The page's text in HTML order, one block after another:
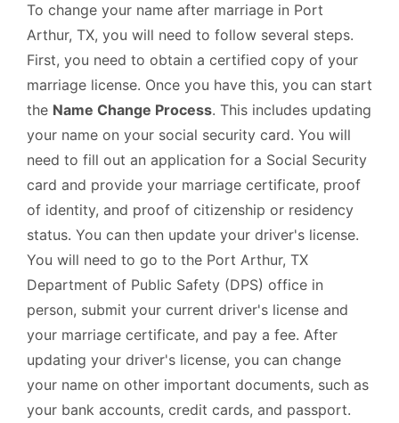
To change your name after marriage in Port
Arthur, TX, you will need to follow several steps.
First, you need to obtain a certified copy of your
marriage license. Once you have this, you can start
the Name Change Process. This includes updating
your name on your social security card. You will
need to fill out an application for a Social Security
card and provide your marriage certificate, proof
of identity, and proof of citizenship or residency
status. You can then update your driver's license.
You will need to go to the Port Arthur, TX
Department of Public Safety (DPS) office in
person, submit your current driver's license and
your marriage certificate, and pay a fee. After
updating your driver's license, you can change
your name on other important documents, such as
your bank accounts, credit cards, and passport.